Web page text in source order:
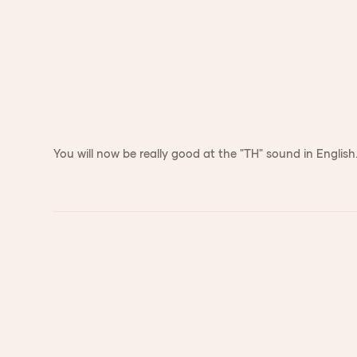
You will now be really good at the "TH" sound in